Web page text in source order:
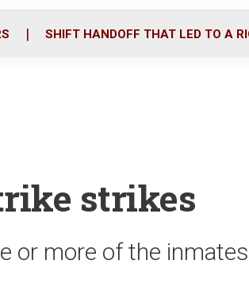
o
r
i
SHIFT HANDOFF THAT LED TO A
strikes
or more of the